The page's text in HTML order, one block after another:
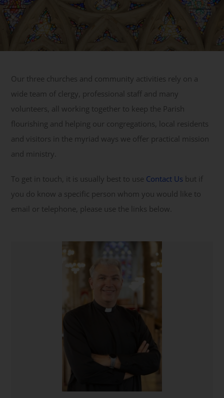
Get Involved
Our three churches and community activities rely on a
wide team of clergy, professional staff and many
volunteers, all working together to keep the Parish
flourishing and helping our congregations, local residents
and visitors in the myriad ways we offer practical mission
and ministry.
To get in touch, it is usually best to use Contact Us but if
you do know a specific person whom you would like to
email or telephone, please use the links below.